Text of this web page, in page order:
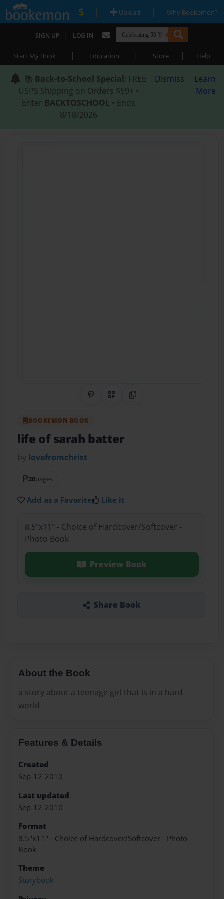
| Upload | Why Bookemon?
SIGN UP | LOG IN
Start My Book | Education | Store | Help
📚 Back-to-School Special: FREE
USPS Shipping on Orders $59+ •
Enter BACKTOSCHOOL • Ends
8/18/2026
Dismiss
Learn
More
Share on Pinterest
QR CodeCopy Link
BOOKEMON BOOK
life of sarah batter
by lovefromchrist
20pages
Add as a Favorite Like it
8.5"x11" - Choice of Hardcover/Softcover -
Photo Book
Preview Book
Share Book
About the Book
a story about a teenage girl that is in a hard
world
Features & Details
Created
Sep-12-2010
Last updated
Sep-12-2010
Format
8.5"x11" - Choice of Hardcover/Softcover - Photo
Book
Theme
Storybook